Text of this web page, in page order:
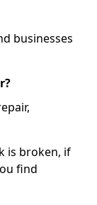
businesses
is broken, if
find